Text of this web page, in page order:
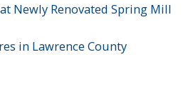
Newly Renovated Spring Mill
in Lawrence County